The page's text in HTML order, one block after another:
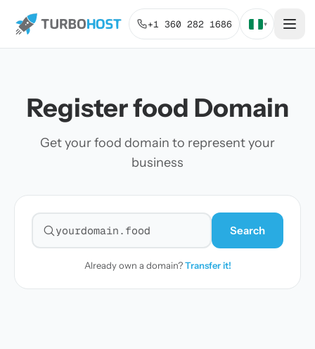
+1 360 282 1686 ▾
Register food Domain
Get your food domain to represent your
business
Search for a domain
Search
Already own a domain?Transfer it!